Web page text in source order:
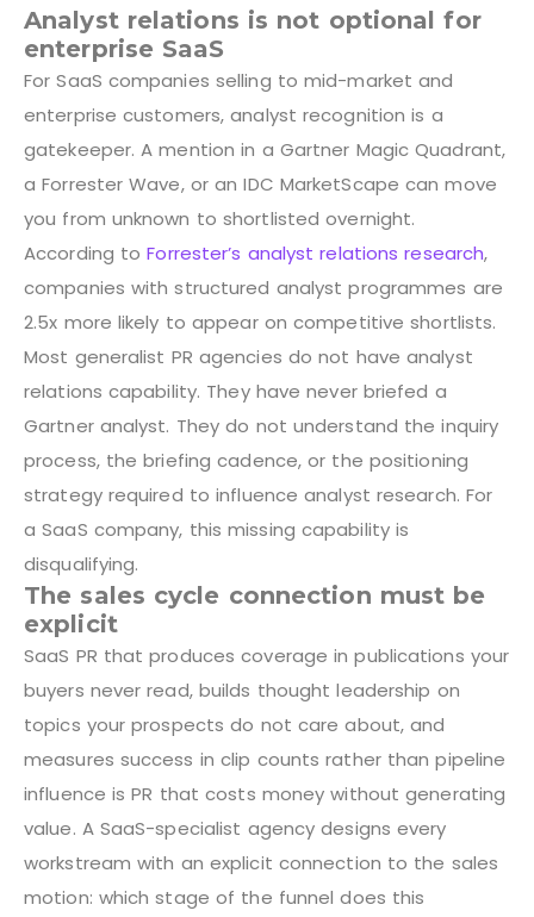
Analyst relations is not optional for
enterprise SaaS
For SaaS companies selling to mid-market and
enterprise customers, analyst recognition is a
gatekeeper. A mention in a Gartner Magic Quadrant,
a Forrester Wave, or an IDC MarketScape can move
you from unknown to shortlisted overnight.
According toForrester’s analyst relations research,
companies with structured analyst programmes are
2.5x more likely to appear on competitive shortlists.
Most generalist PR agencies do not have analyst
relations capability. They have never briefed a
Gartner analyst. They do not understand the inquiry
process, the briefing cadence, or the positioning
strategy required to influence analyst research. For
a SaaS company, this missing capability is
disqualifying.
The sales cycle connection must be
explicit
SaaS PR that produces coverage in publications your
buyers never read, builds thought leadership on
topics your prospects do not care about, and
measures success in clip counts rather than pipeline
influence is PR that costs money without generating
value. A SaaS-specialist agency designs every
workstream with an explicit connection to the sales
motion: which stage of the funnel does this